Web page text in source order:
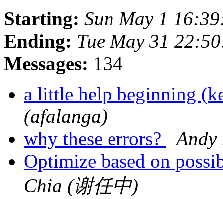
Starting: Sun May 1
Ending: Tue May 31
Messages: 134
a little help beginning
(afalanga)
why these errors?
Andy
Optimize based on
Chia (谢任中)